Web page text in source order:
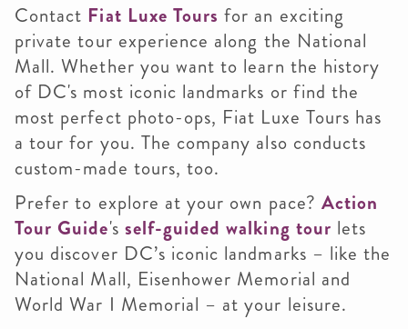
Contact Fiat Luxe Tours for an exciting
private tour experience along the National
Mall. Whether you want to learn the history
of DC's most iconic landmarks or find the
most perfect photo-ops, Fiat Luxe Tours has
a tour for you. The company also conducts
custom-made tours, too.
Prefer to explore at your own pace? Action
Tour Guide's self-guided walking tour lets
you discover DC’s iconic landmarks – like the
National Mall, Eisenhower Memorial and
World War I Memorial – at your leisure.